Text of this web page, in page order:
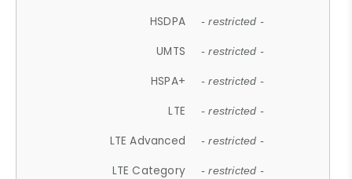
HSDPA - restricted -
UMTS - restricted -
HSPA+ - restricted -
LTE - restricted -
LTE Advanced - restricted -
LTE Category - restricted -